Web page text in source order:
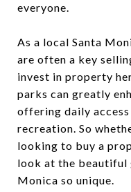
everyone.
As a local Santa
are often a key
invest in property
parks can greatly
offering daily
recreation. So
looking to buy a
look at the beautiful
Monica so unique.